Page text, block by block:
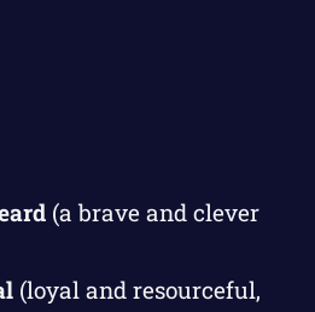
(a brave and clever
(loyal and resourceful,